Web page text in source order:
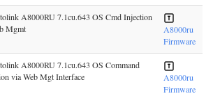
A8000RU 7.1cu.643 OS Cmd Injection
Mgmt
A8000ru
Firmware
A8000RU 7.1cu.643 OS Command
via Web Mgt Interface
A8000ru
Firmware